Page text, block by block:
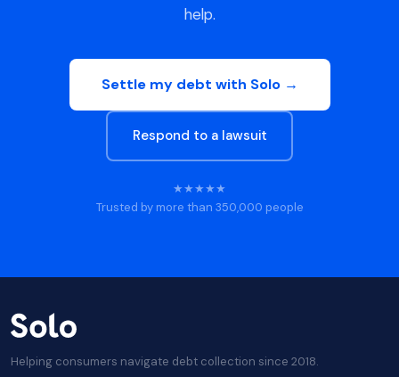
help.
Settle my debt with Solo →
Respond to a lawsuit
★★★★★
Trusted by more than 350,000 people
Helping consumers navigate debt collection since 2018.